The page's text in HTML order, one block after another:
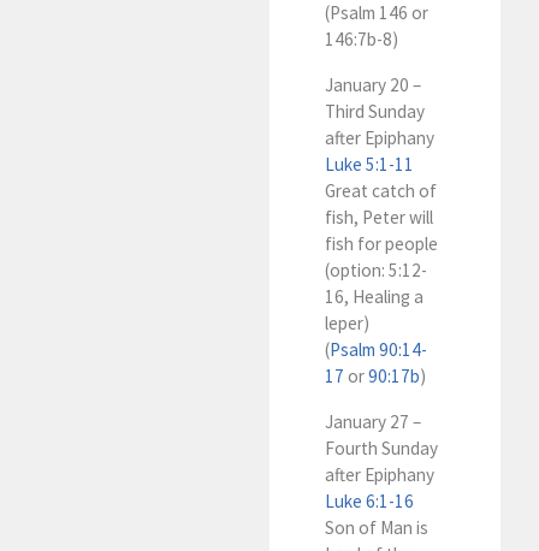
(Psalm 146 or
146:7b-8)
January 20 –
Third Sunday
after Epiphany
Luke 5:1-11
Great catch of
fish, Peter will
fish for people
(option: 5:12-
16, Healing a
leper)
(Psalm 90:14-
17 or90:17b)
January 27 –
Fourth Sunday
after Epiphany
Luke 6:1-16
Son of Man is